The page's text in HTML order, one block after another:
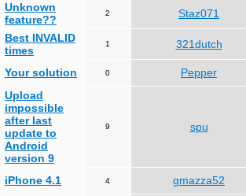
Unknown
feature??
2 Staz071
Best INVALID
times
1 321dutch
Your solution 0 Pepper
Upload
impossible
after last
update to
Android
version 9
9 spu
iPhone 4.1 4 gmazza52